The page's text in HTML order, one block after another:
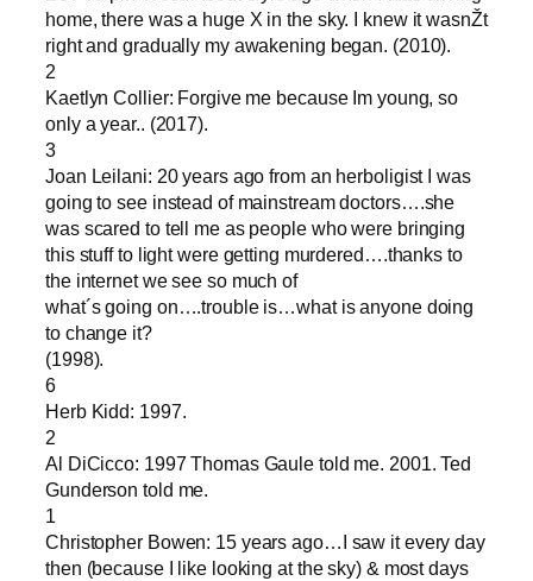
home, there was a huge X in the sky. I knew it wasnŽt
right and gradually my awakening began. (2010).
2
Kaetlyn Collier: Forgive me because Im young, so
only a year.. (2017).
3
Joan Leilani: 20 years ago from an herboligist I was
going to see instead of mainstream doctors….she
was scared to tell me as people who were bringing
this stuff to light were getting murdered….thanks to
the internet we see so much of
what´s going on….trouble is…what is anyone doing
to change it?
(1998).
6
Herb Kidd: 1997.
2
Al DiCicco: 1997 Thomas Gaule told me. 2001. Ted
Gunderson told me.
1
Christopher Bowen: 15 years ago…I saw it every day
then (because I like looking at the sky) & most days